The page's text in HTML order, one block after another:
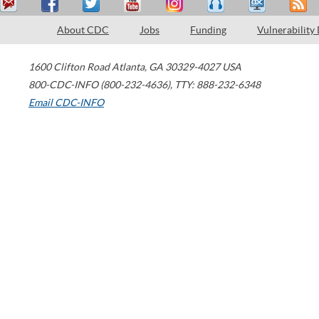
About CDC Jobs Funding Vulnerability
1600 Clifton Road Atlanta, GA 30329-4027 USA
800-CDC-INFO (800-232-4636), TTY: 888-232-6348
Email CDC-INFO